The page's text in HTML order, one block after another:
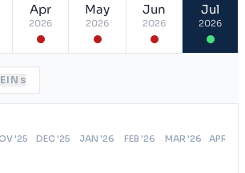
Apr
2026
May
2026
Jun
2026
Jul
2026
EINs